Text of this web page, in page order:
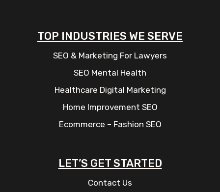
TOP INDUSTRIES WE SERVE
SEO & Marketing For Lawyers
SEO Mental Health
Healthcare Digital Marketing
Home Improvement SEO
Ecommerce – Fashion SEO
LET’S GET STARTED
Contact Us